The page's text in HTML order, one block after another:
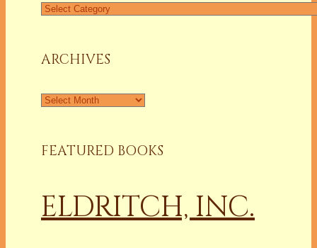
Find
ARCHIVES
Archives
FEATURED BOOKS
ELDRITCH, INC.